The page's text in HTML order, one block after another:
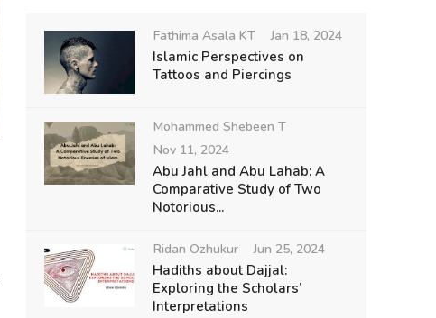
Fathima Asala KT Jan 18, 2024
Islamic Perspectives on
Tattoos and Piercings
Mohammed Shebeen T
Nov 11, 2024
Abu Jahl and Abu Lahab: A
Comparative Study of Two
Notorious...
Ridan Ozhukur Jun 25, 2024
Hadiths about Dajjal:
Exploring the Scholars’
Interpretations